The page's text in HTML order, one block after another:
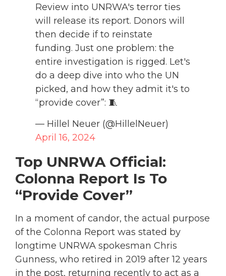
Review into UNRWA's terror ties
will release its report. Donors will
then decide if to reinstate
funding. Just one problem: the
entire investigation is rigged. Let's
do a deep dive into who the UN
picked, and how they admit it's to
“provide cover”: 🧵
— Hillel Neuer (@HillelNeuer)
April 16, 2024
Top UNRWA Official:
Colonna Report Is To
“Provide Cover”
In a moment of candor, the actual purpose
of the Colonna Report was stated by
longtime UNRWA spokesman Chris
Gunness, who retired in 2019 after 12 years
in the post, returning recently to act as a